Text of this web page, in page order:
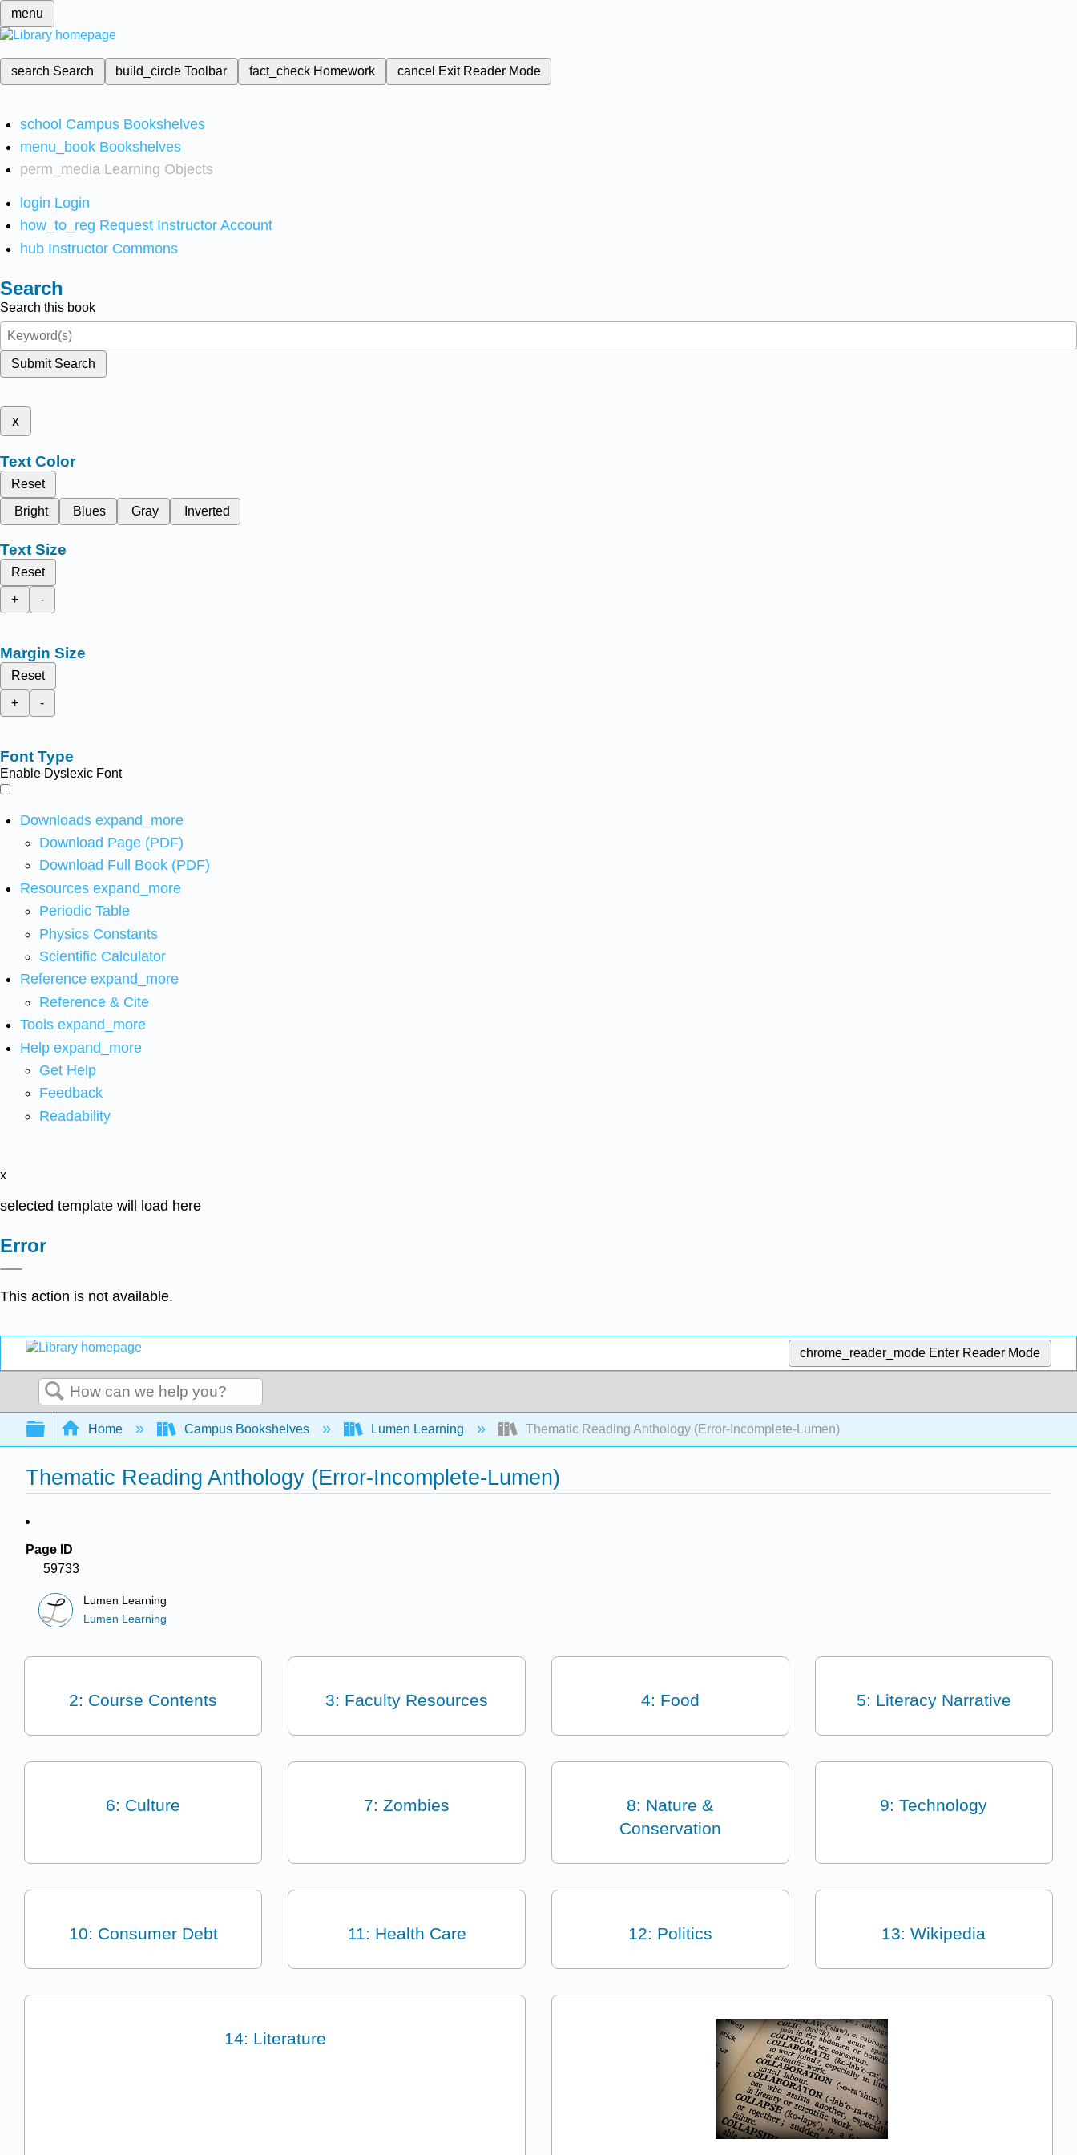
menu
search Search build_circleToolbar fact_check Homework cancel Exit Reader Mode
school Campus Bookshelves
menu_book Bookshelves
perm_media Learning Objects
login Login
how_to_reg Request Instructor Account
hub Instructor Commons
Search
Search this book
Submit Search
x
Text Color
Reset
Bright
Blues Gray Inverted
Text Size
Reset
+
-
Margin Size
Reset
+
-
Font Type
Enable Dyslexic Font
Downloads expand_more
Download Page (PDF)
Download Full Book (PDF)
Resources expand_more
Periodic Table
Physics Constants
Scientific Calculator
Reference expand_more
Reference & Cite
Tools expand_more
Help expand_more
Get Help
Feedback
Readability
x
selected template will load here
Error
This action is not available.
chrome_reader_mode Enter Reader Mode
Search
Expand/collapse global hierarchy
Home Campus Bookshelves Lumen Learning Thematic Reading Anthology (Error-Incomplete-Lumen)
Thematic Reading Anthology (Error-Incomplete-Lumen)
Page ID
59733
Lumen Learning
Lumen Learning
2: Course Contents 3: Faculty Resources 4: Food 5: Literacy Narrative
6: Culture 7: Zombies
8: Nature &
Conservation
9: Technology
10: Consumer Debt 11: Health Care 12: Politics 13: Wikipedia
14: Literature